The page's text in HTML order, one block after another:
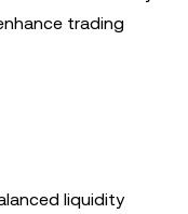
trading
liquidity